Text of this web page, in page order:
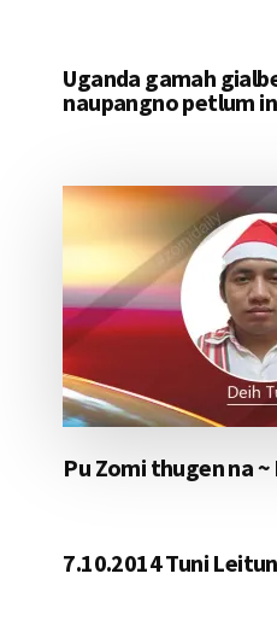
Uganda gamah
naupangno petlum
Pu Zomi thugen na ~
7.10.2014 Tuni